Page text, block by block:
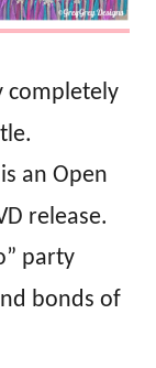
completely
an Open
release.
party
bonds of